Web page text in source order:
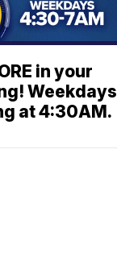
in your
Weekdays
at 4:30AM.